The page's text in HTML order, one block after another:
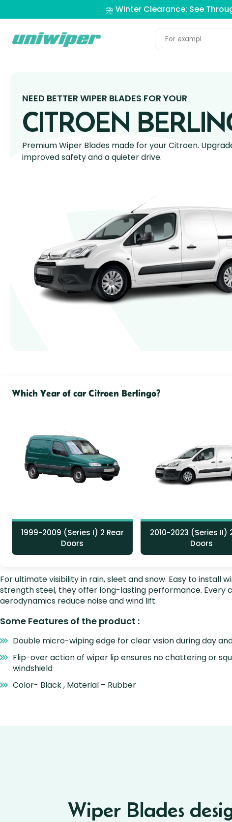
⛈️ Winter Clearance: See
NEED BETTER WIPER BLADES FOR YOUR
CITROEN
Premium Wiper Blades made for your Citroen.
improved safety and a quieter drive.
Which Year of car Citroen Berlingo?
1999-2009 (Series I) 2 Rear
Doors
2010-2023 (Series II)
Doors
For ultimate visibility in rain, sleet and snow. Easy to
strength steel, they offer long-lasting performance. Every
aerodynamics reduce noise and wind lift.
Some Features of the product :
Double micro-wiping edge for clear vision during day
Flip-over action of wiper lip ensures no chattering or
windshield
Color- Black , Material – Rubber
Wiper Blades